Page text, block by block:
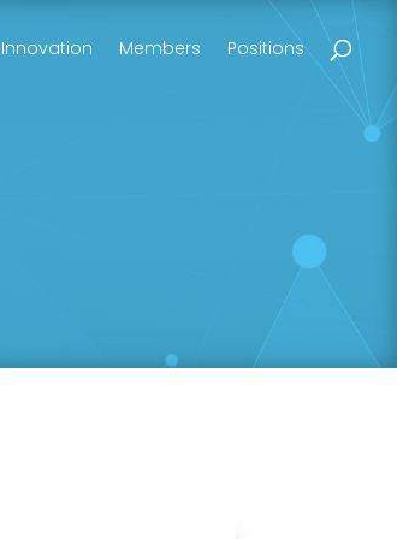
Members Positions